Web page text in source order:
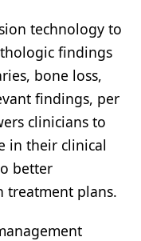
technology to
findings
bone loss,
findings, per
clinicians to
in their clinical
better
treatment plans.